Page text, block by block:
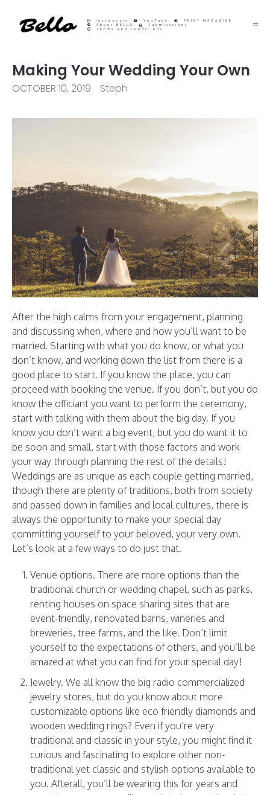
Instagram YouTube
PRINT MAGAZINE
About BELLO
Submisssions
Terms and Conditions
Making Your Wedding Your Own
OCTOBER 10, 2019 Steph
After the high calms from your engagement, planning
and discussing when, where and how you’ll want to be
married. Starting with what you do know, or what you
don’t know, and working down the list from there is a
good place to start. If you know the place, you can
proceed with booking the venue. If you don’t, but you do
know the officiant you want to perform the ceremony,
start with talking with them about the big day. If you
know you don’t want a big event, but you do want it to
be soon and small, start with those factors and work
your way through planning the rest of the details!
Weddings are as unique as each couple getting married,
though there are plenty of traditions, both from society
and passed down in families and local cultures, there is
always the opportunity to make your special day
committing yourself to your beloved, your very own.
Let’s look at a few ways to do just that.
Venue options. There are more options than the
traditional church or wedding chapel, such as parks,
renting houses on space sharing sites that are
event-friendly, renovated barns, wineries and
breweries, tree farms, and the like. Don’t limit
yourself to the expectations of others, and you’ll be
amazed at what you can find for your special day!
Jewelry. We all know the big radio commercialized
jewelry stores, but do you know about more
customizable options like eco friendly diamonds and
wooden wedding rings? Even if you’re very
traditional and classic in your style, you might find it
curious and fascinating to explore other non-
traditional yet classic and stylish options available to
you. Afterall, you’ll be wearing this for years and